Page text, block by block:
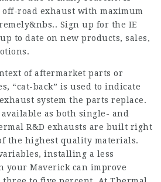
road exhaust with maximum
Sign up for the IE
to date on new products, sales,
of aftermarket parts or
“cat-back” is used to indicate
system the parts replace.
available as both single- and
R&D exhausts are built right
the highest quality materials.
installing a less
your Maverick can improve